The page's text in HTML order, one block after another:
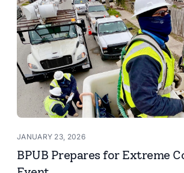
JANUARY 23, 2026
BPUB Prepares for Extreme